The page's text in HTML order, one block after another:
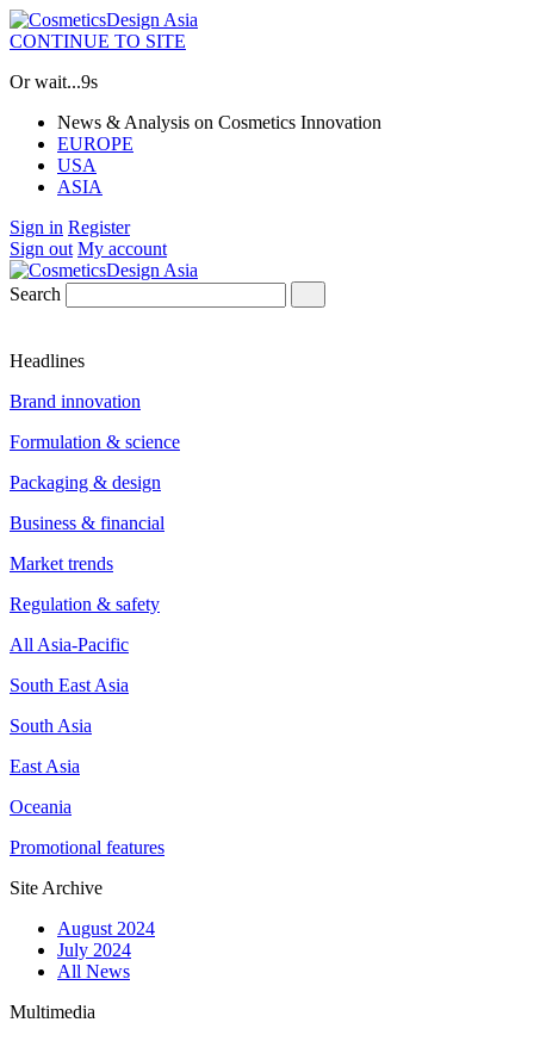
CONTINUE TO SITE
Or wait...7s
News & Analysis on Cosmetics Innovation
EUROPE
USA
ASIA
Sign in Register
Sign out My account
Search
Headlines
Brand innovation
Formulation & science
Packaging & design
Business & financial
Market trends
Regulation & safety
All Asia-Pacific
South East Asia
South Asia
East Asia
Oceania
Promotional features
Site Archive
August 2024
July 2024
All News
Multimedia